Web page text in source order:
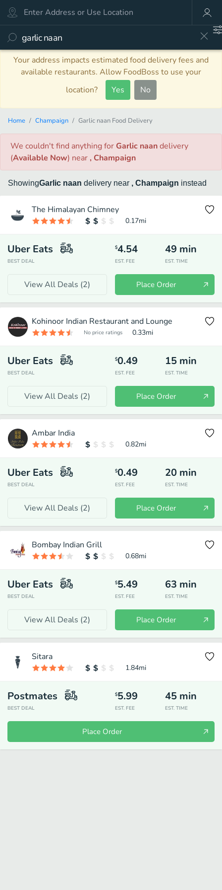
Your address impacts estimated food delivery fees and
available restaurants. Allow FoodBoss to use your
location?
Yes No
Home Champaign Garlic naan Food Delivery
We couldn't find anythingfor Garlic naandelivery
(Available Now) near , Champaign
ShowingGarlic naan delivery near , Champaign instead
The Himalayan Chimney
0.17mi
Uber Eats
BEST DEAL
$4.54
EST. FEE
49 min
EST. TIME
View All Deals (2) Place Order
Kohinoor Indian Restaurant and Lounge
No price ratings 0.33mi
Uber Eats
BEST DEAL
$0.49
EST. FEE
15 min
EST. TIME
View All Deals (2) Place Order
Ambar India
0.82mi
Uber Eats
BEST DEAL
$0.49
EST. FEE
20 min
EST. TIME
View All Deals (2) Place Order
Bombay Indian Grill
0.68mi
Uber Eats
BEST DEAL
$5.49
EST. FEE
63 min
EST. TIME
View All Deals (2) Place Order
Sitara
1.84mi
Postmates
BEST DEAL
$5.99
EST. FEE
45 min
EST. TIME
Place Order